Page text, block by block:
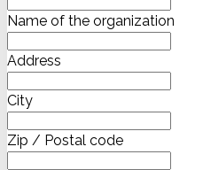
Name of the organization
Address
City
Zip / Postal code